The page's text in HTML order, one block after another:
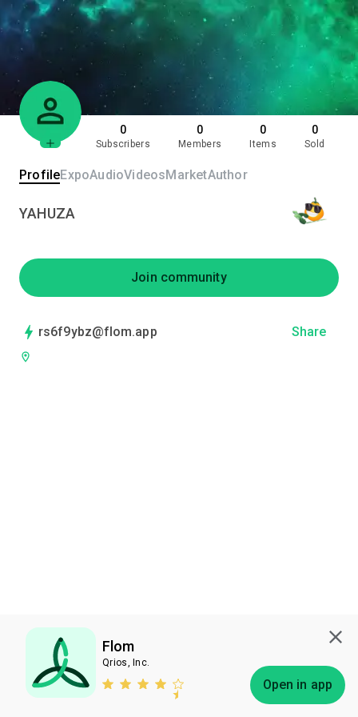
Flom
Qrios, Inc.
Open in app
0
Subscribers
0
Members
0
Items
0
Sold
ProfileExpoAudioVideosMarketAuthor
YAHUZA
Join community
rs6f9ybz@flom.app Share
Subscribe Bless